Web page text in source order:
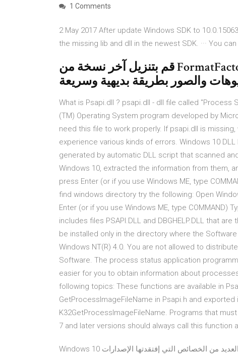
1 Comments
2 May 2017 After update Windows SDK to
the missing lib and dll in the newest SDK. ··· You
قم بتنزيل آخر نسخة من FormatFactory لـ Windows. تغيير صيغة
What is Psapi.dll ? psapi.dll - dll file called
(TM) Operating System program developed by
need this file to work properly. If psapi.dll is
experience various kinds of errors. Windows 10
generated by automatic DLL script that scanned
Windows 10, extracted the information from them,
press Enter (or if you use Windows ME, type
find windows directory try the following: Open
Enter (or if you use Windows ME, type COMMAND)
includes files PSAPI.DLL and DBGHELP.DLL that
be installed only in the directory where the
Windows NT(R) 4.0. You are not allowed to
Software. The process status application
easier for you to obtain information about
following topics: These functions are available in
GetProcessImageFileName in Psapi.h and
K32GetProcessImageFileName. Programs that
7 and later versions should always call this function
Windows 10 هو أحدث نظام تشغيل من مايكروسوفت، والذي يوفر لك العديد من الخصائص التي إفتقدتها الإصدارات